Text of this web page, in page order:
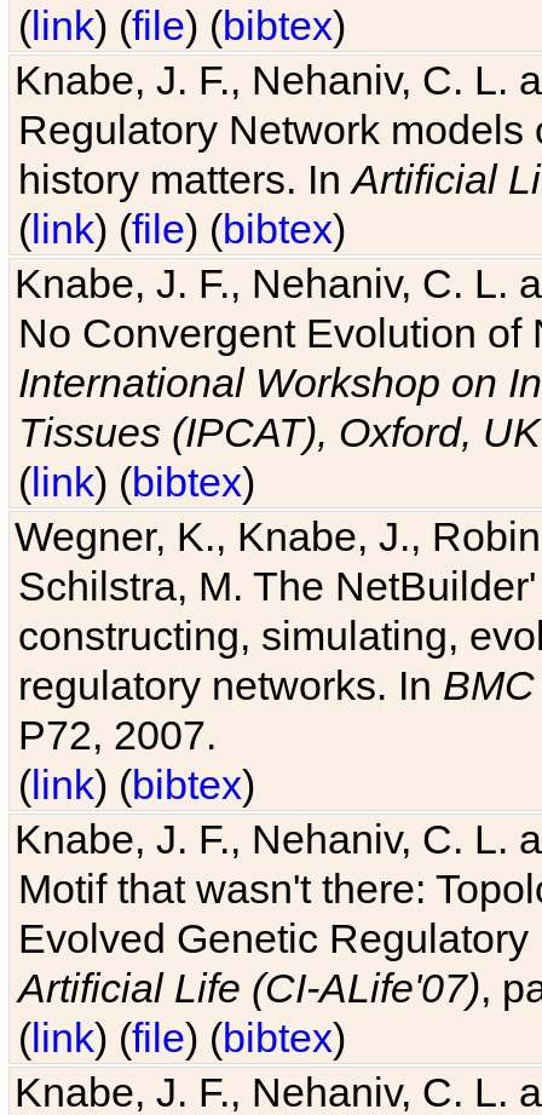
(link) (file) (bibtex)
Knabe, J. F., Nehaniv, C. L.
Regulatory Network
history matters. InArtificial
(link) (file) (bibtex)
Knabe, J. F., Nehaniv, C. L.
No Convergent Evolution of
International Workshop on
Tissues (IPCAT), Oxford, UK
(link) (bibtex)
Wegner, K., Knabe, J.,
Schilstra, M. The
constructing, simulating,
regulatory networks. In
P72, 2007.
(link) (bibtex)
Knabe, J. F., Nehaniv, C. L.
Motif that wasn't there:
Evolved Genetic
Artificial Life (CI-ALife'07),
(link) (file) (bibtex)
Knabe, J. F., Nehaniv, C. L.